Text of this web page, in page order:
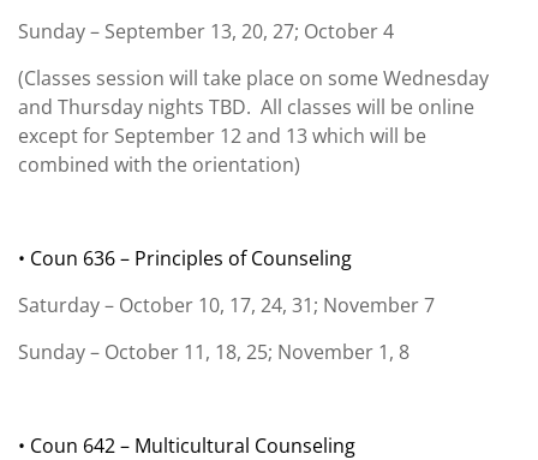
Sunday – September 13, 20, 27; October 4
(Classes session will take place on some Wednesday
and Thursday nights TBD. All classes will be online
except for September 12 and 13 which will be
combined with the orientation)
• Coun 636 – Principles of Counseling
Saturday – October 10, 17, 24, 31; November 7
Sunday – October 11, 18, 25; November 1, 8
• Coun 642 – Multicultural Counseling